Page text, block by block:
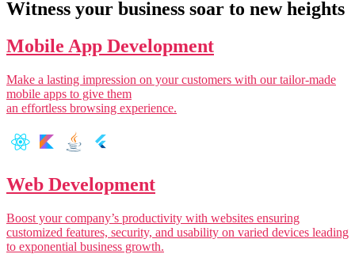
Witness your business soar to new heights
Mobile App Development
Make a lasting impression on your customers with our tailor-made
mobile apps to give them
an effortless browsing experience.
Web Development
Boost your company’s productivity with websites ensuring
customized features, security, and usability on varied devices leading
to exponential business growth.